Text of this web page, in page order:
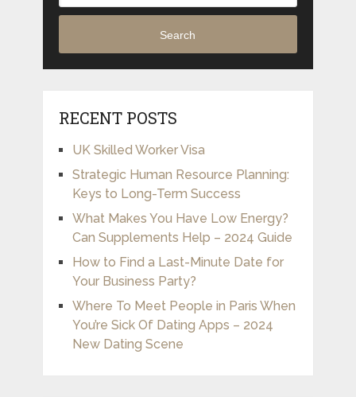
Search
RECENT POSTS
UK Skilled Worker Visa
Strategic Human Resource Planning:
Keys to Long-Term Success
What Makes You Have Low Energy?
Can Supplements Help – 2024 Guide
How to Find a Last-Minute Date for
Your Business Party?
Where To Meet People in Paris When
You’re Sick Of Dating Apps – 2024
New Dating Scene